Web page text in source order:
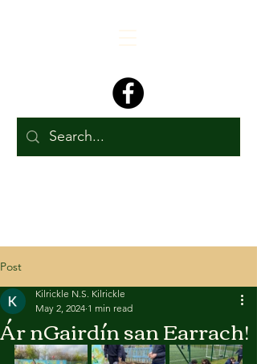
Post
Ár nGairdín san Earrach!
Kilrickle N.S. Kilrickle
May 2, 2024 1 min read